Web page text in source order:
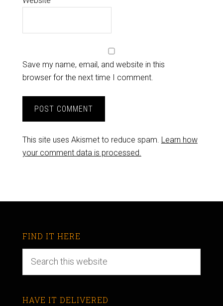
Save my name, email, and website in this
browser for the next time I comment.
This site uses Akismet to reduce spam. Learn how
your comment data is processed.
FIND IT HERE
HAVE IT DELIVERED